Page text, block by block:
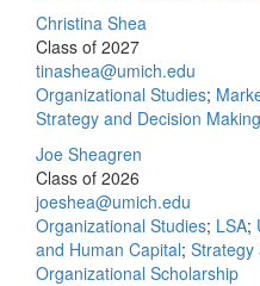
Christina Shea
Class of 2027
tinashea@umich.edu
Organizational Studies;
Strategy and Decision Making
Joe Sheagren
Class of 2026
joeshea@umich.edu
Organizational Studies; LSA;
and Human Capital; Strategy
Organizational Scholarship